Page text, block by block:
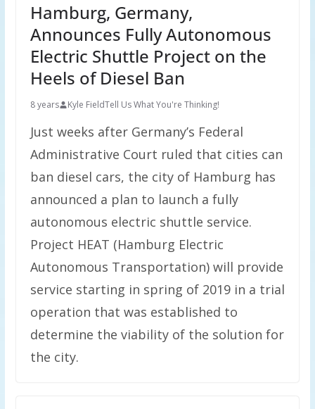
Hamburg, Germany,
Announces Fully Autonomous
Electric Shuttle Project on the
Heels of Diesel Ban
8 years Kyle FieldTell Us What You're Thinking!
Just weeks after Germany’s Federal
Administrative Court ruled that cities can
ban diesel cars, the city of Hamburg has
announced a plan to launch a fully
autonomous electric shuttle service.
Project HEAT (Hamburg Electric
Autonomous Transportation) will provide
service starting in spring of 2019 in a trial
operation that was established to
determine the viability of the solution for
the city.